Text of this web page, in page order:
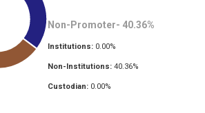
Non-Promoter- 40.36%
Institutions: 0.00%
Non-Institutions: 40.36%
Custodian: 0.00%